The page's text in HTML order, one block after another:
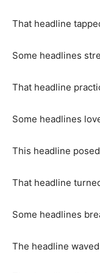
That headline
Some headlines
That headline
Some headlines
This headline
That headline
Some headlines
The headline